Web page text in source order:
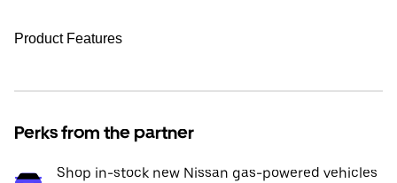
Product Features
Perks from the partner
Shop in-stock new Nissan gas-powered vehicles